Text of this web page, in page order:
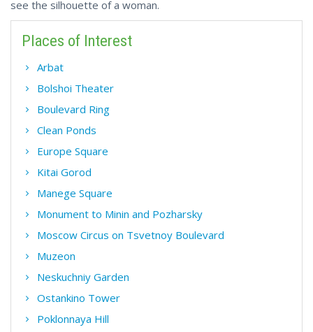
see the silhouette of a woman.
Places of Interest
Arbat
Bolshoi Theater
Boulevard Ring
Clean Ponds
Europe Square
Kitai Gorod
Manege Square
Monument to Minin and Pozharsky
Moscow Circus on Tsvetnoy Boulevard
Muzeon
Neskuchniy Garden
Ostankino Tower
Poklonnaya Hill